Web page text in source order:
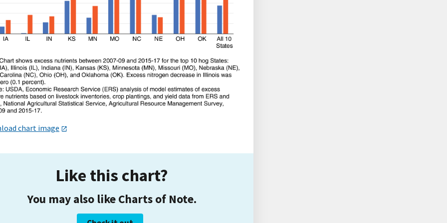
chart image
Like this chart?
You may also like Charts of Note.